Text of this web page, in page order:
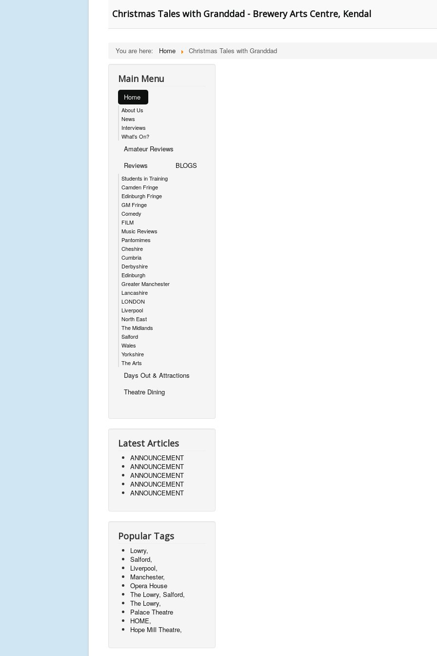
Christmas Tales with Granddad - Brewery Arts Centre, Kendal
You are here: Home Christmas Tales with Granddad
Main Menu
Home
About Us
News
Interviews
What's On?
Amateur Reviews
Reviews
Students in Training
Camden Fringe
Edinburgh Fringe
GM Fringe
Comedy
FILM
Music Reviews
Pantomimes
Cheshire
Cumbria
Derbyshire
Edinburgh
Greater Manchester
Lancashire
LONDON
Liverpool
North East
The Midlands
Salford
Wales
Yorkshire
The Arts
BLOGS
Days Out & Attractions
Theatre Dining
Latest Articles
ANNOUNCEMENT
ANNOUNCEMENT
ANNOUNCEMENT
ANNOUNCEMENT
ANNOUNCEMENT
Popular Tags
Lowry,
Salford,
Liverpool,
Manchester,
Opera House
The Lowry, Salford,
The Lowry,
Palace Theatre
HOME,
Hope Mill Theatre,